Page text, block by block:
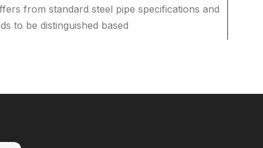
from standard steel pipe specifications and
to be distinguished based